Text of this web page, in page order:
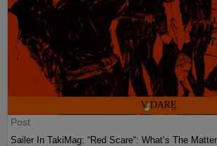
Post
Sailer In TakiMag: “Red Scare“: What’s The